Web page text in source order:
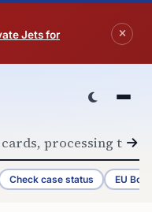
Jets for
Check case status EU